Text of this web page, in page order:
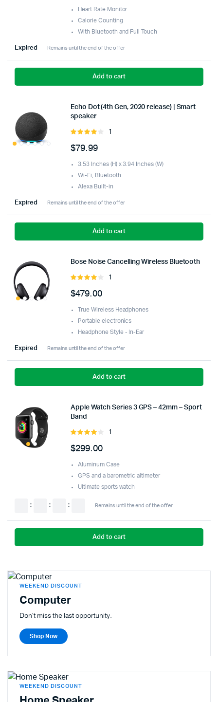
Heart Rate Monitor
Calorie Counting
With Bluetooth and Full Touch
Expired Remains until the end of the offer
Add to cart
Echo Dot (4th Gen, 2020 release) | Smart
speaker
Rated
of 5
1
$79.99
3.53 Inches (H) x 3.94 Inches (W)
Wi-Fi, Bluetooth
Alexa Built-in
Expired Remains until the end of the offer
Add to cart
Bose Noise Cancelling Wireless Bluetooth
Rated
of 5
1
$479.00
True Wireless Headphones
Portable electronics
Headphone Style - In-Ear
Expired Remains until the end of the offer
Add to cart
Apple Watch Series 3 GPS – 42mm – Sport
Band
Rated
of 5
1
$299.00
Aluminum Case
GPS and a barometric altimeter
Ultimate sports watch
: : : Remains until the end of the offer
Add to cart
WEEKEND DISCOUNT
Computer
Don't miss the last opportunity.
Shop Now
WEEKEND DISCOUNT